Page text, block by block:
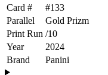
Card #
#133
Parallel
Gold Prizm
Print Run /10
Year
2024
Brand
Panini